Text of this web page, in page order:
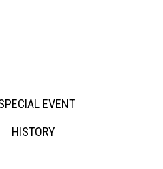
EVENT
HISTORY